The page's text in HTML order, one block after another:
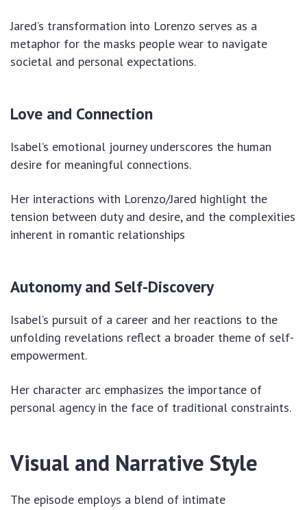
Jared’s transformation into Lorenzo serves as a
metaphor for the masks people wear to navigate
societal and personal expectations.
Love and Connection
Isabel’s emotional journey underscores the human
desire for meaningful connections.
Her interactions with Lorenzo/Jared highlight the
tension between duty and desire, and the complexities
inherent in romantic relationships
Autonomy and Self-Discovery
Isabel’s pursuit of a career and her reactions to the
unfolding revelations reflect a broader theme of self-
empowerment.
Her character arc emphasizes the importance of
personal agency in the face of traditional constraints.
Visual and Narrative Style
The episode employs a blend of intimate